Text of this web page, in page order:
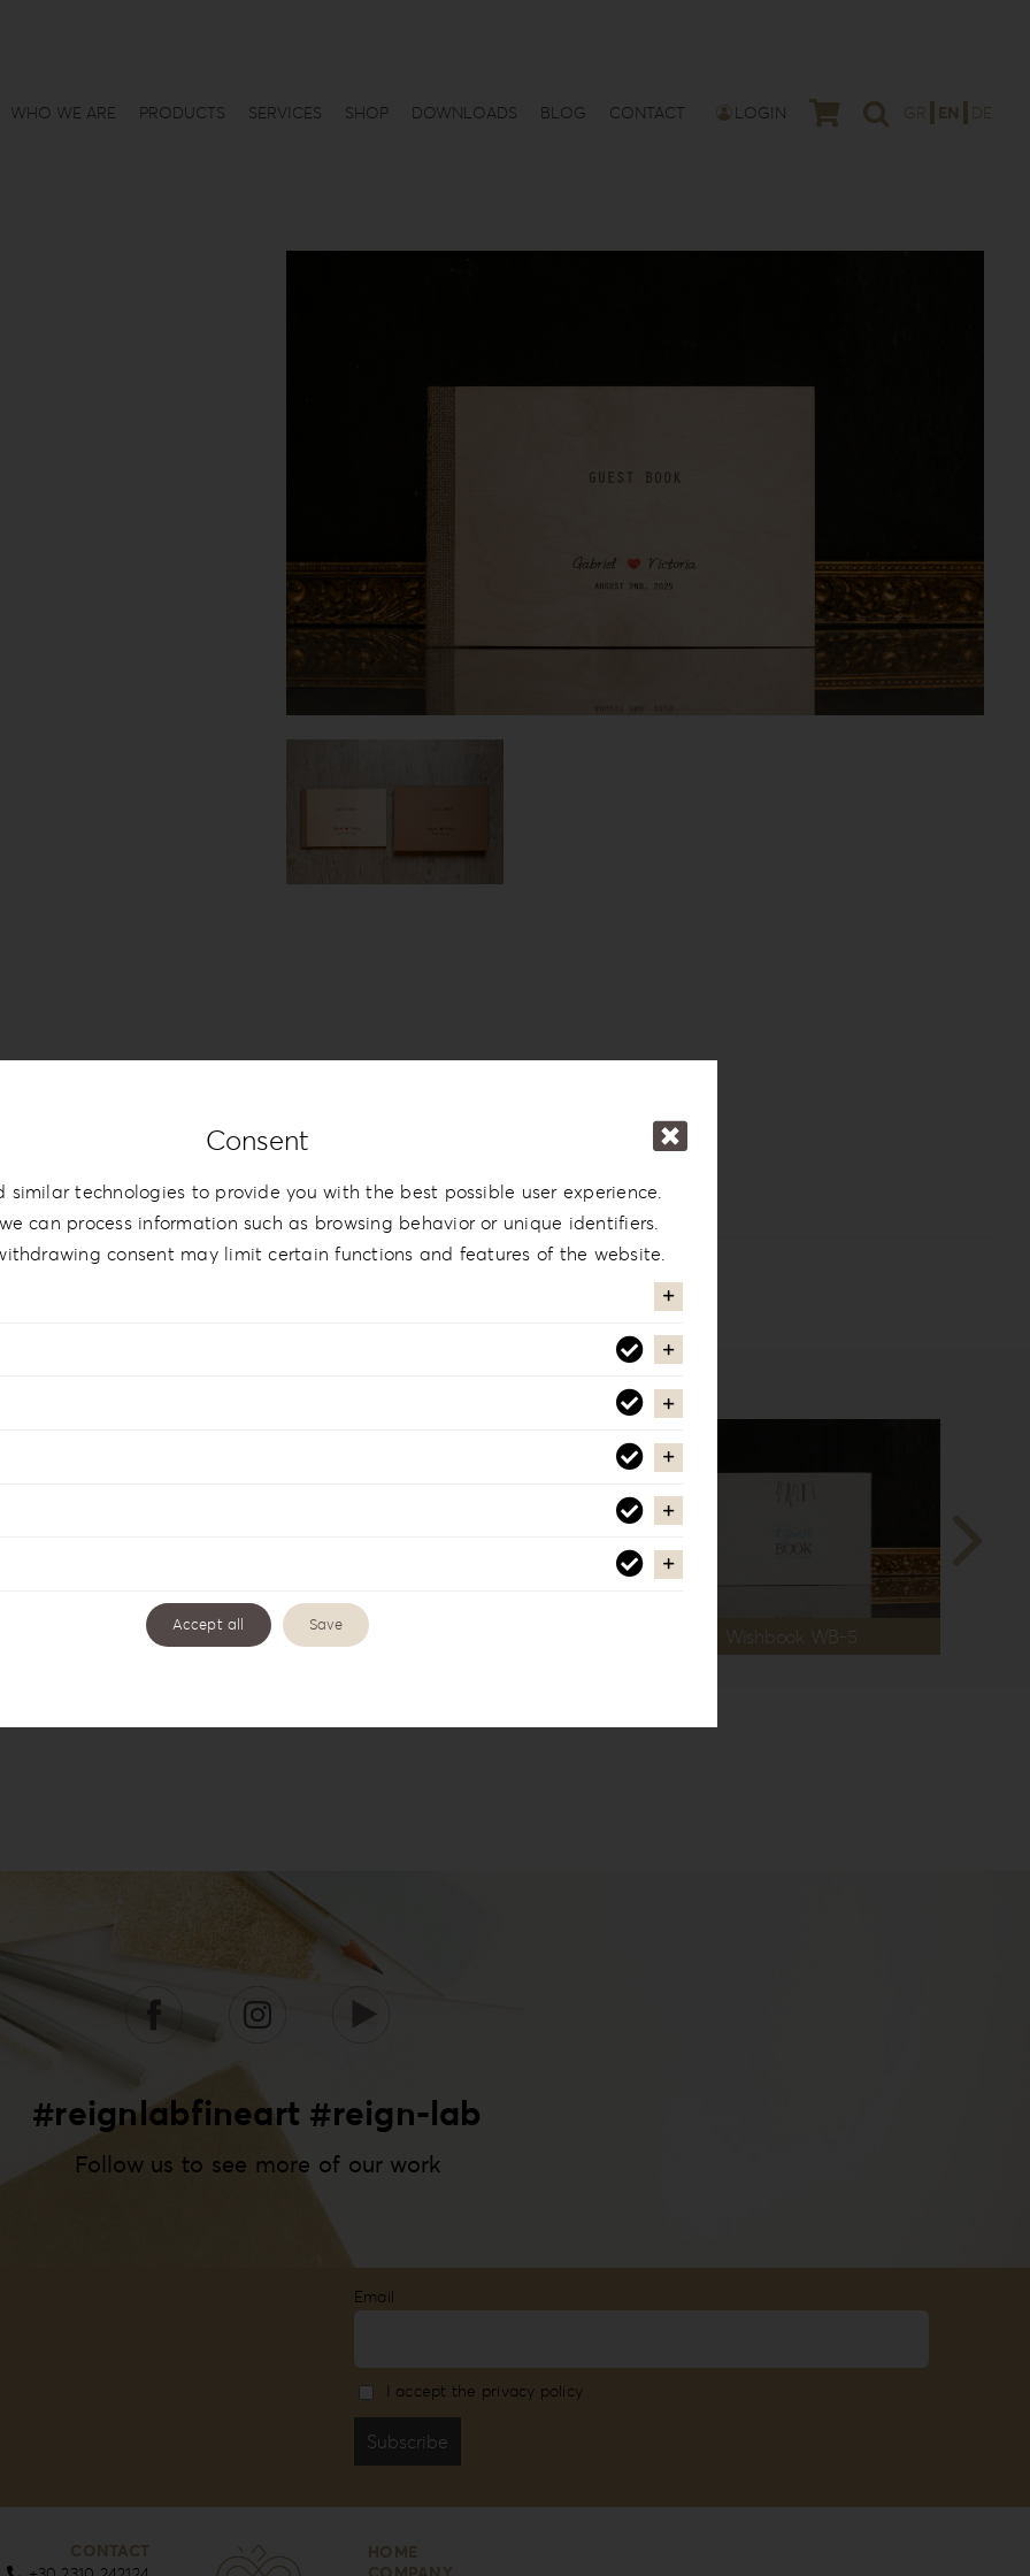
WHO WE ARE PRODUCTS SERVICES SHOP DOWNLOADS BLOG CONTACT LOGIN GR EN DE
Wishbook WB-5
#reignlabfineart #reign-lab
Follow us to see more of our work
Email
I accept the privacy policy
CONTACT
HOME
Consent
similar technologies to provide you with the best possible user experience.
can process information such as browsing behavior or unique identifiers.
consent may limit certain functions and features of the website.
Accept all Save